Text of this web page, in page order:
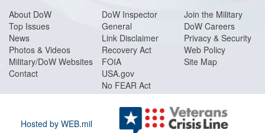
About DoW
Top Issues
News
Photos & Videos
Military/DoW Websites
Contact
DoW Inspector
General
Link Disclaimer
Recovery Act
FOIA
USA.gov
No FEAR Act
Join the Military
DoW Careers
Privacy & Security
Web Policy
Site Map
Hosted by WEB.mil